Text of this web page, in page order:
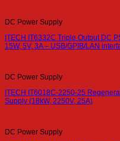
DC Power Supply
ITECH IT6332C Triple Output DC
15W, 5V, 3A – USB/GPIB/LAN
DC Power Supply
ITECH IT6018C-2250-25
Supply (18kW, 2250V, 25A)
DC Power Supply